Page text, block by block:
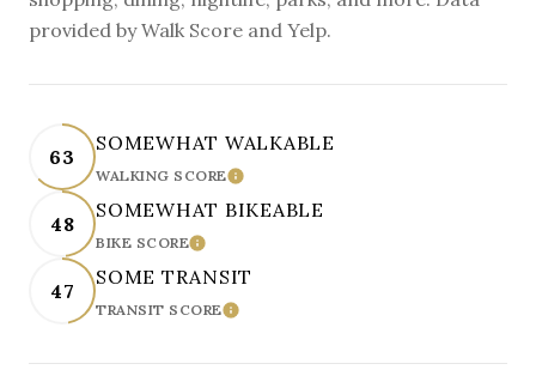
provided by Walk Score and Yelp.
63
SOMEWHAT WALKABLE
WALKING SCORELEARN MORE
48
SOMEWHAT BIKEABLE
BIKE SCORELEARN MORE
47
SOME TRANSIT
TRANSIT SCORELEARN MORE